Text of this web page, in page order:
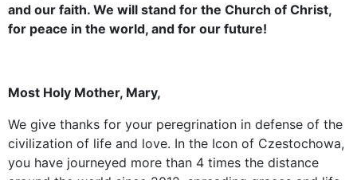
and our faith. We will stand for the Church of Christ,
for peace in the world, and for our future!
Most Holy Mother, Mary,
We give thanks for your peregrination in defense of the
civilization of life and love. In the Icon of Czestochowa,
you have journeyed more than 4 times the distance